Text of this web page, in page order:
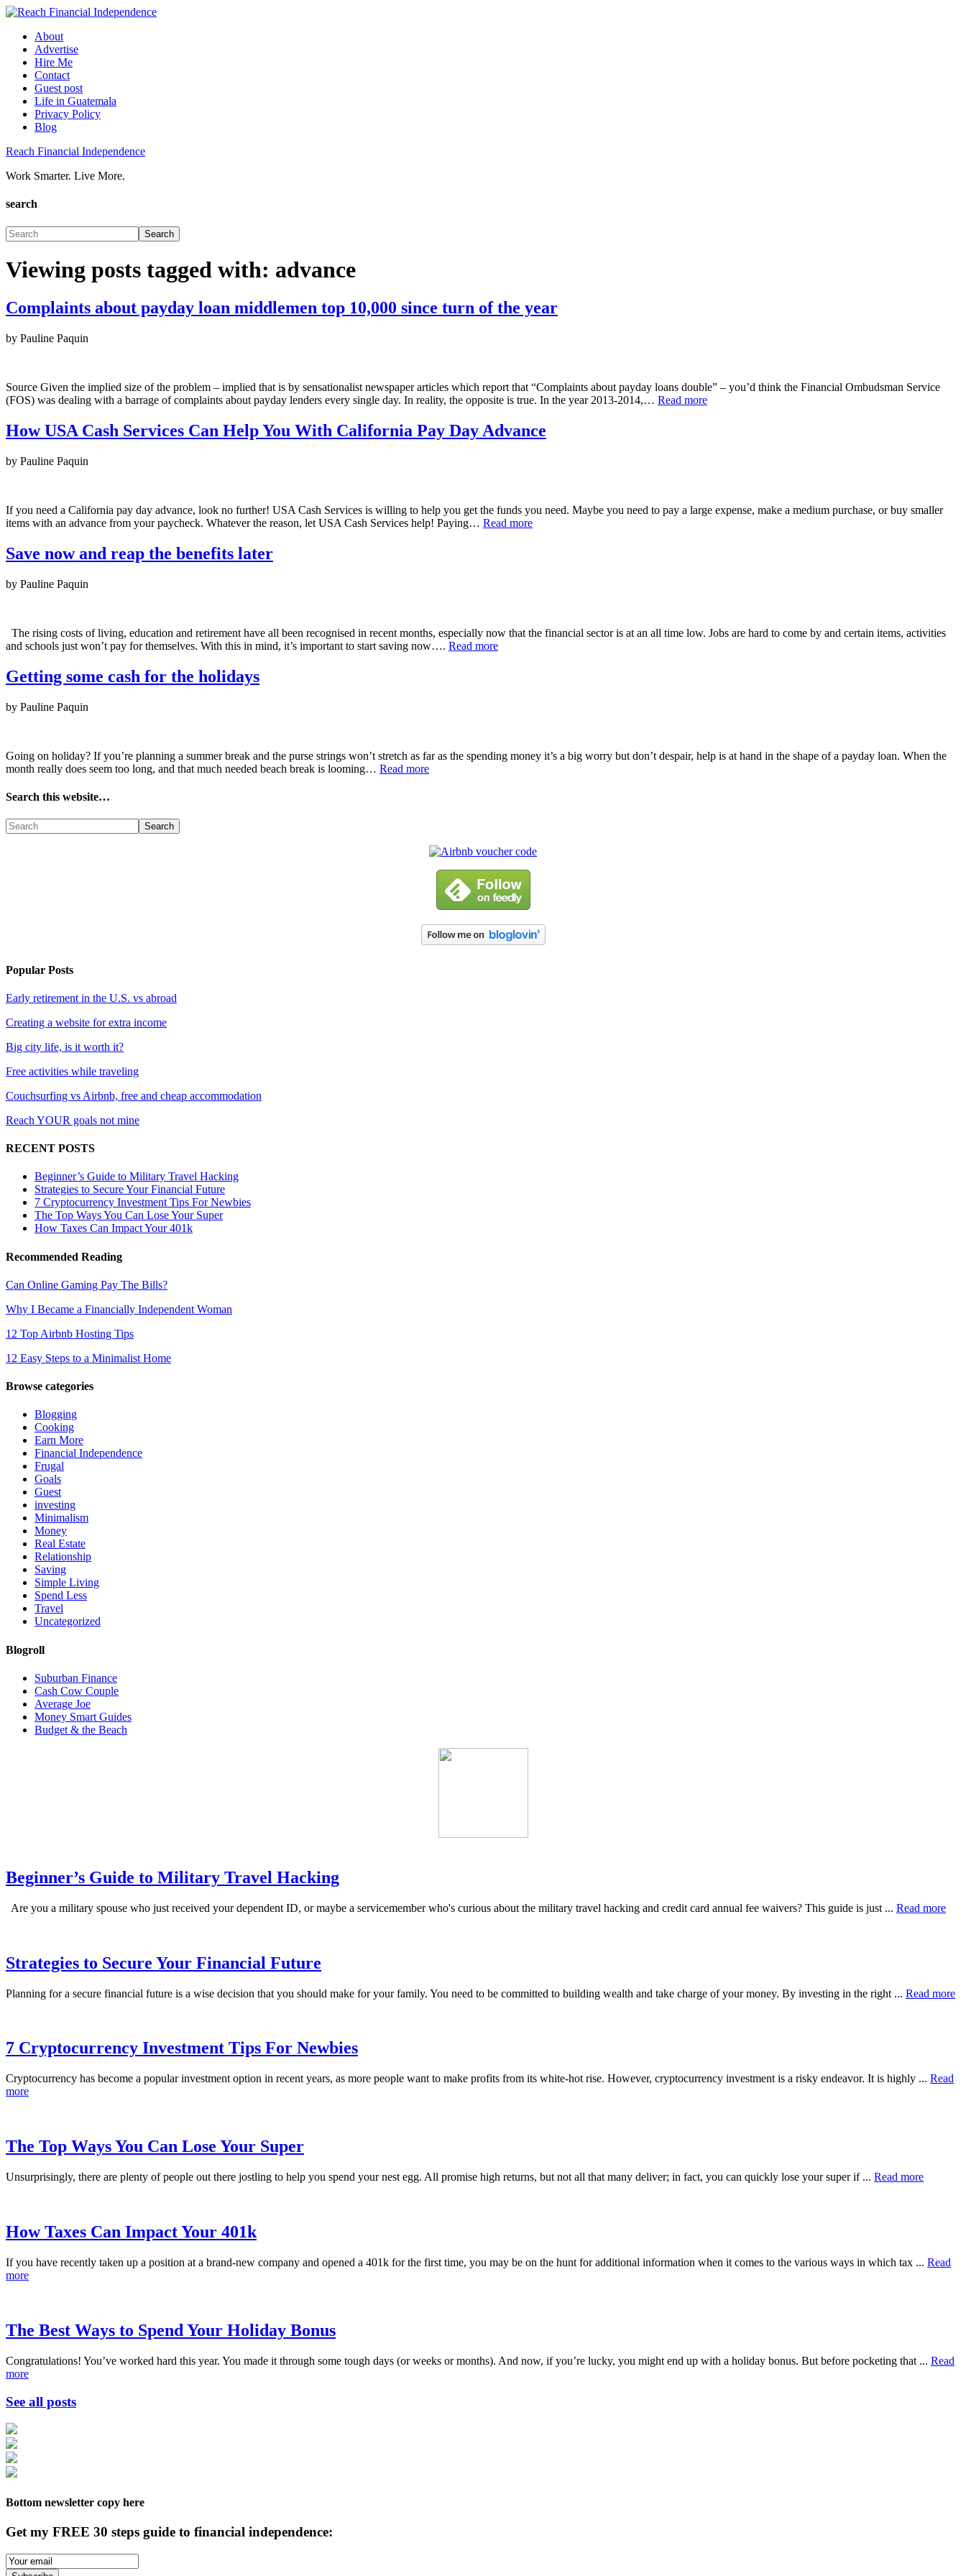
About
Advertise
Hire Me
Contact
Guest post
Life in Guatemala
Privacy Policy
Blog
Reach Financial Independence
Work Smarter. Live More.
search
Viewing posts tagged with: advance
Complaints about payday loan middlemen top 10,000 since turn of the year
by Pauline Paquin
Source Given the implied size of the problem – implied that is by sensationalist newspaper articles which report that “Complaints about payday loans double” – you’d think the Financial Ombudsman Service
(FOS) was dealing with a barrage of complaints about payday lenders every single day. In reality, the opposite is true. In the year 2013-2014,… Read more
How USA Cash Services Can Help You With California Pay Day Advance
by Pauline Paquin
If you need a California pay day advance, look no further! USA Cash Services is willing to help you get the funds you need. Maybe you need to pay a large expense, make a medium purchase, or buy smaller
items with an advance from your paycheck. Whatever the reason, let USA Cash Services help! Paying… Read more
Save now and reap the benefits later
by Pauline Paquin
The rising costs of living, education and retirement have all been recognised in recent months, especially now that the financial sector is at an all time low. Jobs are hard to come by and certain items, activities
and schools just won’t pay for themselves. With this in mind, it’s important to start saving now…. Read more
Getting some cash for the holidays
by Pauline Paquin
Going on holiday? If you’re planning a summer break and the purse strings won’t stretch as far as the spending money it’s a big worry but don’t despair, help is at hand in the shape of a payday loan. When the
month really does seem too long, and that much needed beach break is looming… Read more
Search this website…
Popular Posts
Early retirement in the U.S. vs abroad
Creating a website for extra income
Big city life, is it worth it?
Free activities while traveling
Couchsurfing vs Airbnb, free and cheap accommodation
Reach YOUR goals not mine
RECENT POSTS
Beginner’s Guide to Military Travel Hacking
Strategies to Secure Your Financial Future
7 Cryptocurrency Investment Tips For Newbies
The Top Ways You Can Lose Your Super
How Taxes Can Impact Your 401k
Recommended Reading
Can Online Gaming Pay The Bills?
Why I Became a Financially Independent Woman
12 Top Airbnb Hosting Tips
12 Easy Steps to a Minimalist Home
Browse categories
Blogging
Cooking
Earn More
Financial Independence
Frugal
Goals
Guest
investing
Minimalism
Money
Real Estate
Relationship
Saving
Simple Living
Spend Less
Travel
Uncategorized
Blogroll
Suburban Finance
Cash Cow Couple
Average Joe
Money Smart Guides
Budget & the Beach
Beginner’s Guide to Military Travel Hacking
Are you a military spouse who just received your dependent ID, or maybe a servicemember who's curious about the military travel hacking and credit card annual fee waivers? This guide is just ... Read more
Strategies to Secure Your Financial Future
Planning for a secure financial future is a wise decision that you should make for your family. You need to be committed to building wealth and take charge of your money. By investing in the right ... Read more
7 Cryptocurrency Investment Tips For Newbies
Cryptocurrency has become a popular investment option in recent years, as more people want to make profits from its white-hot rise. However, cryptocurrency investment is a risky endeavor. It is highly ... Read
more
The Top Ways You Can Lose Your Super
Unsurprisingly, there are plenty of people out there jostling to help you spend your nest egg. All promise high returns, but not all that many deliver; in fact, you can quickly lose your super if ... Read more
How Taxes Can Impact Your 401k
If you have recently taken up a position at a brand-new company and opened a 401k for the first time, you may be on the hunt for additional information when it comes to the various ways in which tax ... Read
more
The Best Ways to Spend Your Holiday Bonus
Congratulations! You’ve worked hard this year. You made it through some tough days (or weeks or months). And now, if you’re lucky, you might end up with a holiday bonus. But before pocketing that ... Read
more
See all posts
Bottom newsletter copy here
Get my FREE 30 steps guide to financial independence: